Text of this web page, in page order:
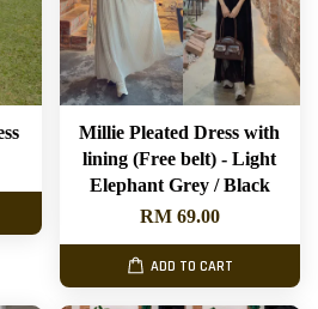
Millie Pleated Dress with
lining (Free belt) - Light
Elephant Grey / Black
RM 69.00
ADD TO CART